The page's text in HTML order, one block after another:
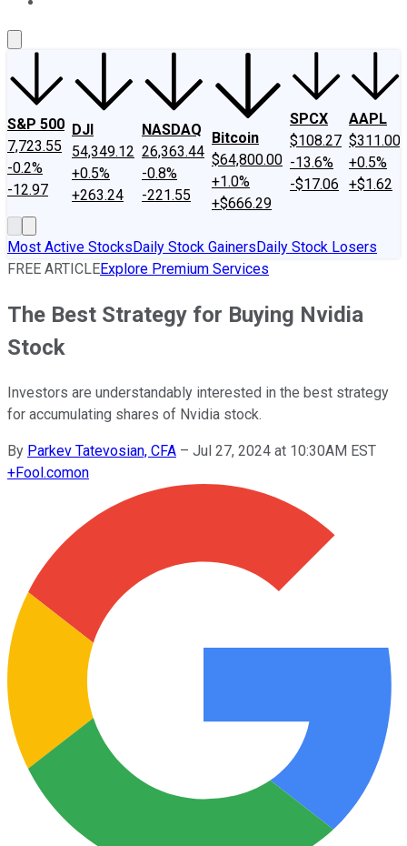
S&P 500
7,723.55
-0.2%
-12.97
DJI
54,349.12
+0.5%
+263.24
NASDAQ
26,363.44
-0.8%
-221.55
Bitcoin
$64,800.00
+1.0%
+$666.29
SPCX
$108.27
-13.6%
-$17.06
AAPL
$311.00
+0.5%
+$1.62
Most Active StocksDaily Stock GainersDaily Stock Losers
FREE ARTICLEExplore Premium Services
The Best Strategy for Buying Nvidia
Stock
Investors are understandably interested in the best strategy
for accumulating shares of Nvidia stock.
By Parkev Tatevosian, CFA – Jul 27, 2024 at 10:30AM EST
+Fool.comon